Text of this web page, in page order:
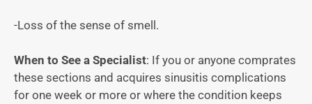
-Loss of the sense of smell.
When to See a Specialist: If you or anyone comprates
these sections and acquires sinusitis complications
for one week or more or where the condition keeps